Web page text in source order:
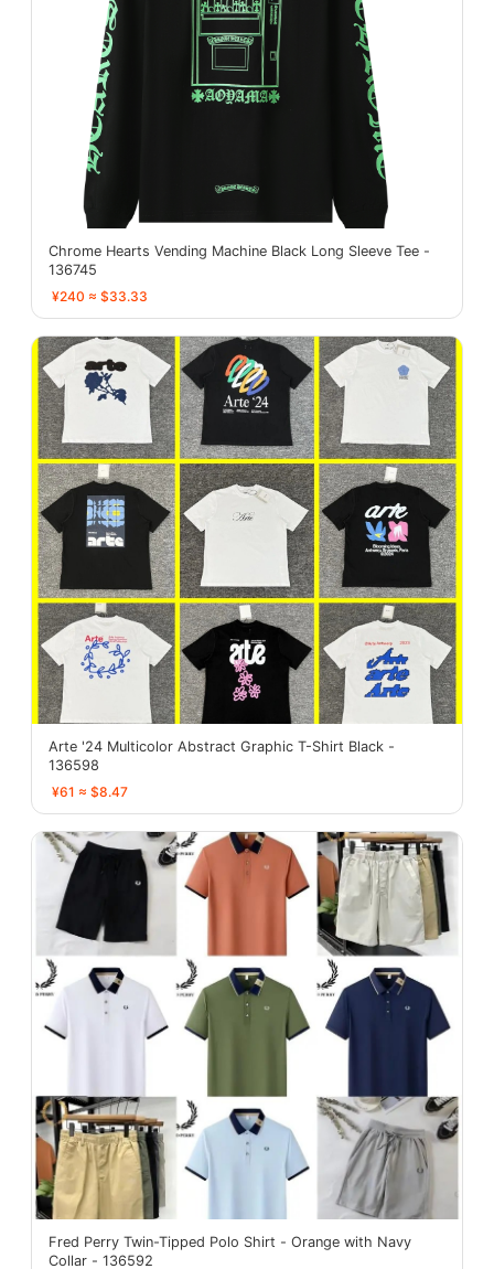
Chrome Hearts Vending Machine Black Long Sleeve Tee -
136745
¥240 ≈ $33.33
Arte '24 Multicolor Abstract Graphic T-Shirt Black -
136598
¥61 ≈ $8.47
Fred Perry Twin-Tipped Polo Shirt - Orange with Navy
Collar - 136592